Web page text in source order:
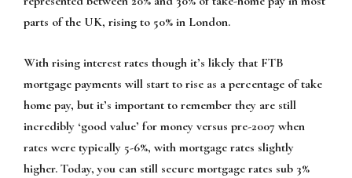
parts of the UK, rising to 50% in London.
With rising interest rates though it’s likely that FTB
mortgage payments will start to rise as a percentage of take
home pay, but it’s important to remember they are still
incredibly ‘good value’ for money versus pre-2007 when
rates were typically 5-6%, with mortgage rates slightly
higher. Today, you can still secure mortgage rates sub 3%